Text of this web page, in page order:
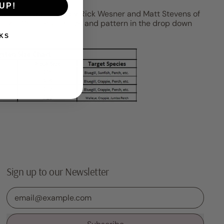
designed by Rick Wesner and Matt Stevens of
Choose your size and pattern in the drop down
Sign up to our Newsletter
Email Address